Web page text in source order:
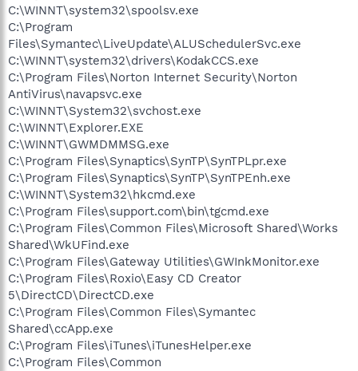
C:\WINNT\system32\spoolsv.exe
C:\Program
Files\Symantec\LiveUpdate\ALUSchedulerSvc.exe
C:\WINNT\system32\drivers\KodakCCS.exe
C:\Program Files\Norton Internet Security\Norton
AntiVirus\navapsvc.exe
C:\WINNT\System32\svchost.exe
C:\WINNT\Explorer.EXE
C:\WINNT\GWMDMMSG.exe
C:\Program Files\Synaptics\SynTP\SynTPLpr.exe
C:\Program Files\Synaptics\SynTP\SynTPEnh.exe
C:\WINNT\System32\hkcmd.exe
C:\Program Files\support.com\bin\tgcmd.exe
C:\Program Files\Common Files\Microsoft Shared\Works
Shared\WkUFind.exe
C:\Program Files\Gateway Utilities\GWInkMonitor.exe
C:\Program Files\Roxio\Easy CD Creator
5\DirectCD\DirectCD.exe
C:\Program Files\Common Files\Symantec
Shared\ccApp.exe
C:\Program Files\iTunes\iTunesHelper.exe
C:\Program Files\Common